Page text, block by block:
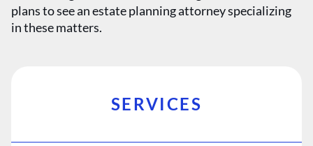
plans to see an estate planning attorney specializing
in these matters.
SERVICES